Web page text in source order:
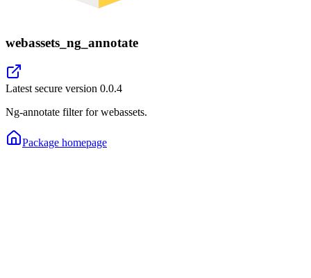
webassets_ng_annotate
Latest secure version 0.0.4
Ng-annotate filter for webassets.
Package homepage